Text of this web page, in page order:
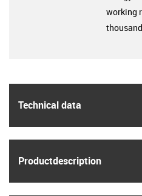
Technical data
Product­description
working